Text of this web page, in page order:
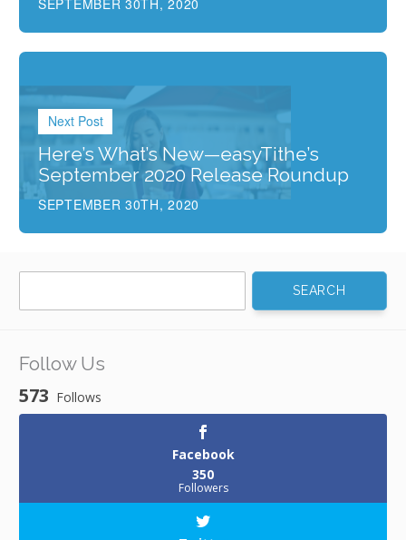
Next Post
Here’s What’s New—easyTithe’s
September 2020 Release Roundup
SEPTEMBER 30TH, 2020
Follow Us
573 Follows
Facebook
350
Followers